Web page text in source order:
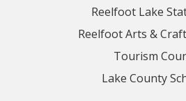
Reelfoot Lake
Reelfoot Arts &
Tourism
Lake County